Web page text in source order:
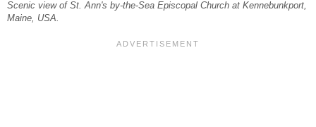
Scenic view of St. Ann's by-the-Sea Episcopal Church at Kennebunkport,
Maine, USA.